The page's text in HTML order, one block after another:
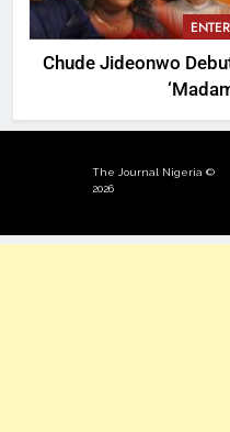
Chude Jideonwo
The Journal Nigeria ©
2026